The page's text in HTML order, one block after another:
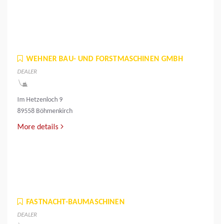
WEHNER BAU- UND FORSTMASCHINEN GMBH
DEALER
Im Hetzenloch 9
89558 Böhmenkirch
More details
FASTNACHT-BAUMASCHINEN
DEALER